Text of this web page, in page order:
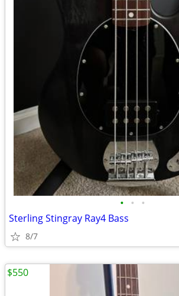
• • •
Sterling Stingray Ray4 Bass
8/7
$550